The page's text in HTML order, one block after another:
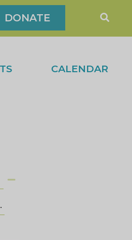
DONATE
CALENDAR